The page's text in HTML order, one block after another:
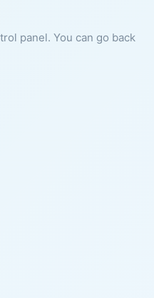
panel. You can go back